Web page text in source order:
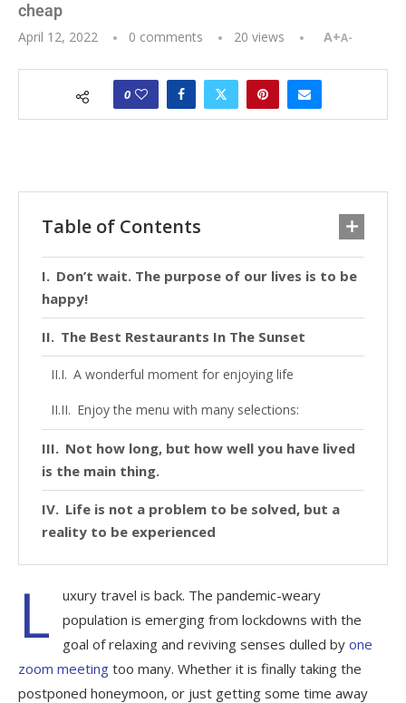
cheap
April 12, 2022 0 comments 20 views A+A-
0
Table of Contents
Don’t wait. The purpose of our lives is to be
happy!
The Best Restaurants In The Sunset
A wonderful moment for enjoying life
Enjoy the menu with many selections:
Not how long, but how well you have lived
is the main thing.
Life is not a problem to be solved, but a
reality to be experienced
L
uxury travel is back. The pandemic-weary
population is emerging from lockdowns with the
goal of relaxing and reviving senses dulled by one
zoom meeting too many. Whether it is finally taking the
postponed honeymoon, or just getting some time away